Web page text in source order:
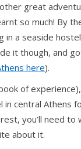
great
so much! By
in a seaside
it though, and
here).
of
central Athens
you’ll need to
about it.